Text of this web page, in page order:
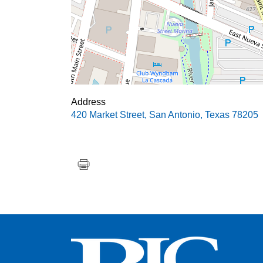
Address
420 Market Street, San Antonio,Texas 78205